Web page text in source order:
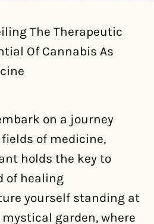
The Therapeutic
Of Cannabis As
on a journey
of medicine,
holds the key to
of healing
yourself standing at
garden, where